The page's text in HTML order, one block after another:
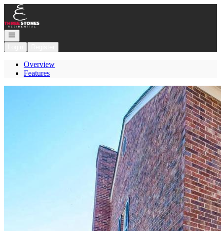
Go to: Homepage
Open navigation
Overview
Features